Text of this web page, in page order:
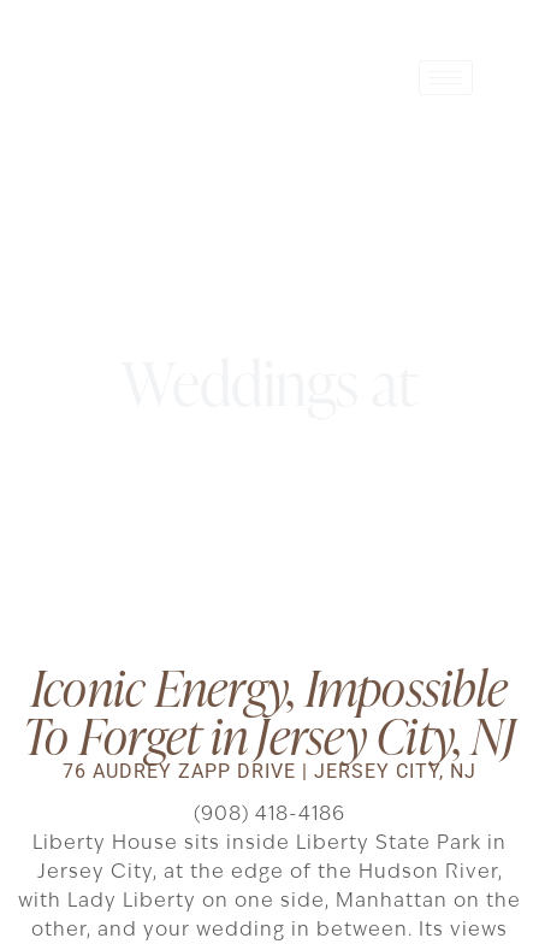
Iconic Energy, Impossible
To Forget in Jersey City, NJ
76 AUDREY ZAPP DRIVE | JERSEY CITY, NJ
(908) 418-4186
Liberty House sits inside Liberty State Park in
Jersey City, at the edge of the Hudson River,
with Lady Liberty on one side, Manhattan on the
other, and your wedding in between. Its views